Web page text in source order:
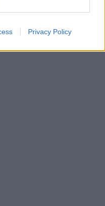
Privacy Policy
το όνομα MX-30